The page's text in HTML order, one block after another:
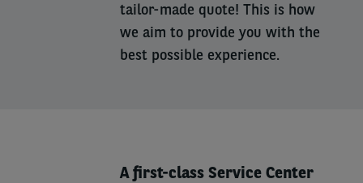
tailor-made quote! This is how
we aim to provide you with the
best possible experience.
A first-class Service Center